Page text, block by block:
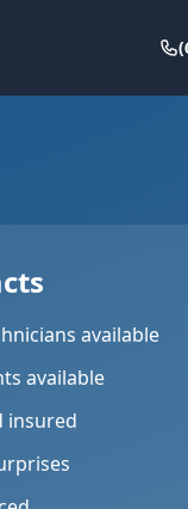
available
available
insured